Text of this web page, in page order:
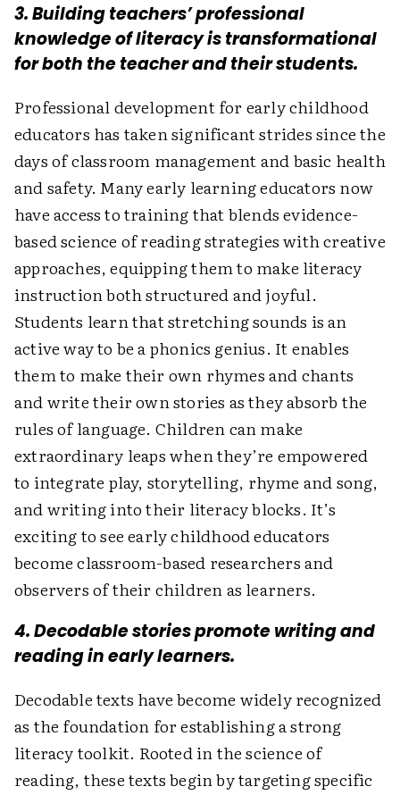
3. Building teachers’ professional
knowledge of literacy is transformational
for both the teacher and their students.
Professional development for early childhood
educators has taken significant strides since the
days of classroom management and basic health
and safety. Many early learning educators now
have access to training that blends evidence-
based science of reading strategies with creative
approaches, equipping them to make literacy
instruction both structured and joyful.
Students learn that stretching sounds is an
active way to be a phonics genius. It enables
them to make their own rhymes and chants
and write their own stories as they absorb the
rules of language. Children can make
extraordinary leaps when they’re empowered
to integrate play, storytelling, rhyme and song,
and writing into their literacy blocks. It’s
exciting to see early childhood educators
become classroom-based researchers and
observers of their children as learners.
4. Decodable stories promote writing and
reading in early learners.
Decodable texts have become widely recognized
as the foundation for establishing a strong
literacy toolkit. Rooted in the science of
reading, these texts begin by targeting specific